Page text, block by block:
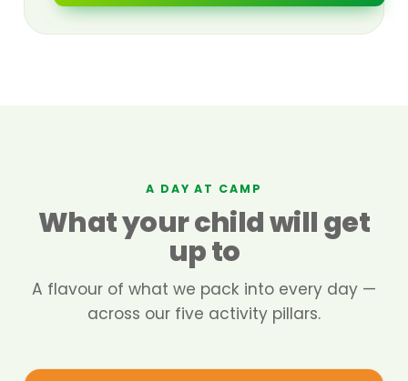
A DAY AT CAMP
What your child will get
up to
A flavour of what we pack into every day —
across our five activity pillars.